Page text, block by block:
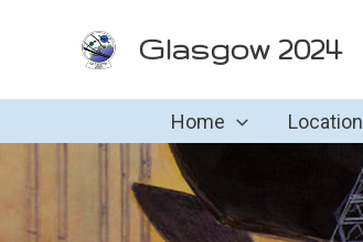
Glasgow 2024
Home Location